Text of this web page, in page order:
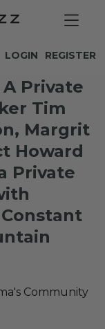
REGISTER
LOGIN
A Private
Tim
Margrit
Howard
Private
Community